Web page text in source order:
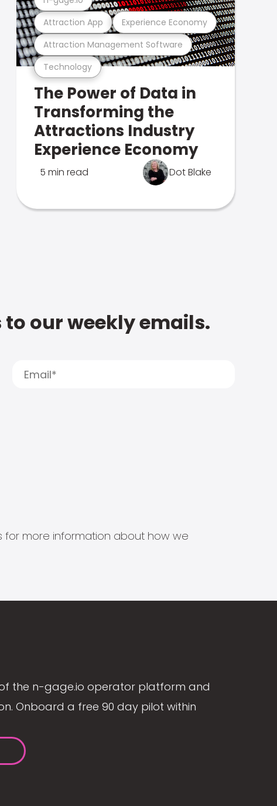
Technology
Attraction Management Software
Attraction App Experience Economy
The Power of Data in
Transforming the
Attractions Industry
Experience Economy
5 min read Dot Blake
our weekly emails.
for more information about how we
the n-gage.io operator platform and
Onboard a free 90 day pilot within